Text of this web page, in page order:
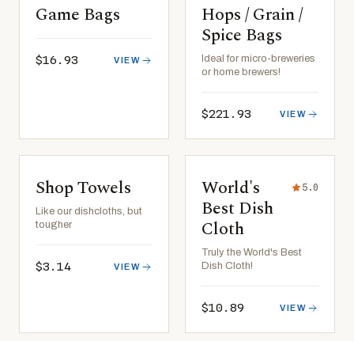
Game Bags
$16.93 VIEW
Hops / Grain /
Spice Bags
Ideal for micro-breweries
or home brewers!
$221.93 VIEW
Shop Towels
Like our dishcloths, but
tougher
$3.14 VIEW
World's
Best Dish
Cloth
5.0
Truly the World's Best
Dish Cloth!
$10.89 VIEW